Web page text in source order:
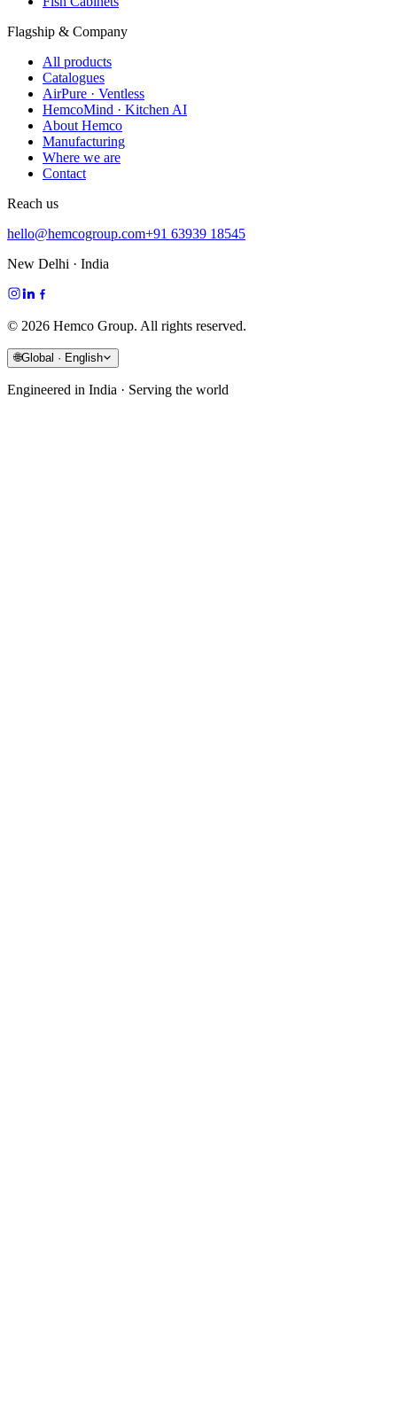
Flagship & Company
All products
Catalogues
AirPure · Ventless
HemcoMind · Kitchen AI
About Hemco
Manufacturing
Where we are
Contact
Reach us
hello@hemcogroup.com+91 63939 18545
New Delhi · India
© 2026 Hemco Group. All rights reserved.
🌐Global · English
Engineered in India · Serving the world